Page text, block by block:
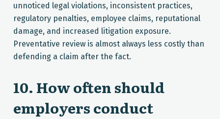
unnoticed legal violations, inconsistent practices,
regulatory penalties, employee claims, reputational
damage, and increased litigation exposure.
Preventative review is almost always less costly than
defending a claim after the fact.
10. How often should
employers conduct